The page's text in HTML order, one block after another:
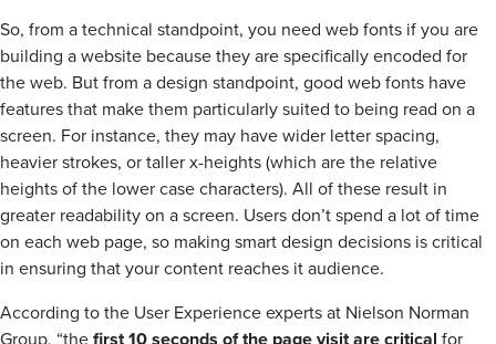
So, from a technical standpoint, you need web fonts if you are
building a website because they are specifically encoded for
the web. But from a design standpoint, good web fonts have
features that make them particularly suited to being read on a
screen. For instance, they may have wider letter spacing,
heavier strokes, or taller x-heights (which are the relative
heights of the lower case characters). All of these result in
greater readability on a screen. Users don’t spend a lot of time
on each web page, so making smart design decisions is critical
in ensuring that your content reaches it audience.
According to the User Experience experts at Nielson Norman